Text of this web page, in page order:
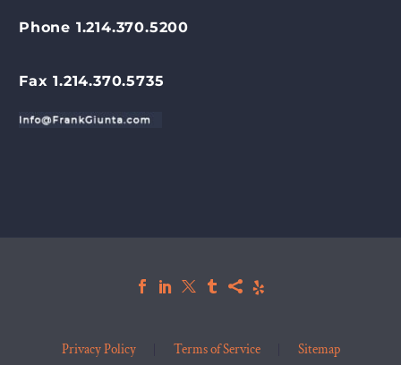
Phone 1.214.370.5200
Fax 1.214.370.5735
Privacy Policy Terms of Service
Sitemap